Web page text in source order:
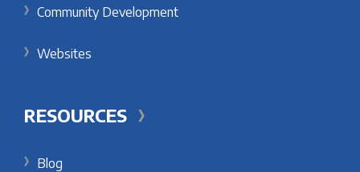
Community Development
Websites
RESOURCES
Blog